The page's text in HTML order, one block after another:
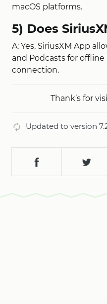
macOS platforms.
5) Does
A: Yes, SiriusXM App
and Podcasts for
connection.
Thank’s for
Updated to version